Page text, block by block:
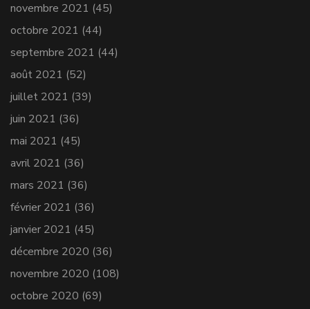
novembre 2021 (45)
octobre 2021 (44)
septembre 2021 (44)
août 2021 (52)
juillet 2021 (39)
juin 2021 (36)
mai 2021 (45)
avril 2021 (36)
mars 2021 (36)
février 2021 (36)
janvier 2021 (45)
décembre 2020 (36)
novembre 2020 (108)
octobre 2020 (69)